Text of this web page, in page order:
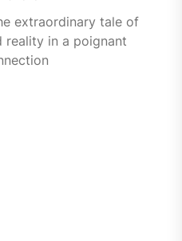
extraordinary tale of
reality in a poignant